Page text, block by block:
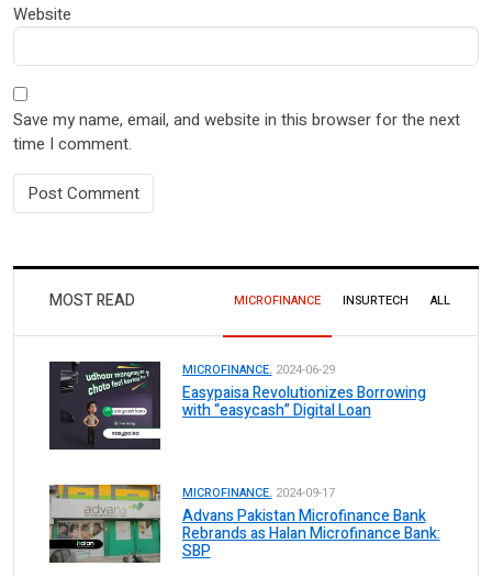
Website
Save my name, email, and website in this browser for the next
time I comment.
MOST READ MICROFINANCE INSURTECH ALL
MICROFINANCE. 2024-06-29
Easypaisa Revolutionizes Borrowing
with “easycash” Digital Loan
MICROFINANCE. 2024-09-17
Advans Pakistan Microfinance Bank
Rebrands as Halan Microfinance Bank:
SBP